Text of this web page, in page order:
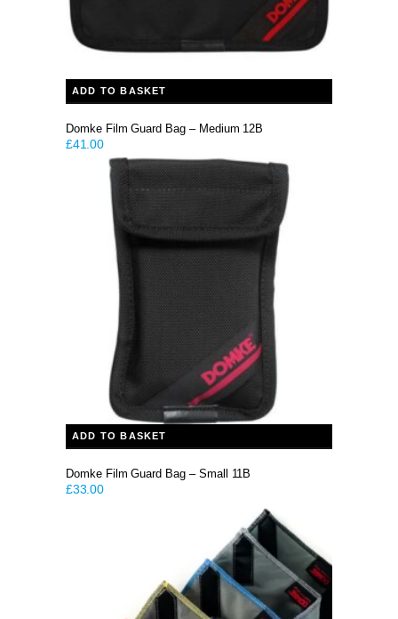
ADD TO BASKET
Domke Film Guard Bag – Medium 12B
£41.00
ADD TO BASKET
Domke Film Guard Bag – Small 11B
£33.00